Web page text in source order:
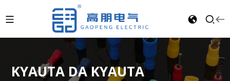
KYAUTA DA KYAUTA